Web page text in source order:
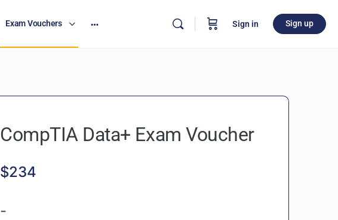
Exam Vouchers Sign in Sign up
CompTIA Data+ Exam Voucher
$234
-